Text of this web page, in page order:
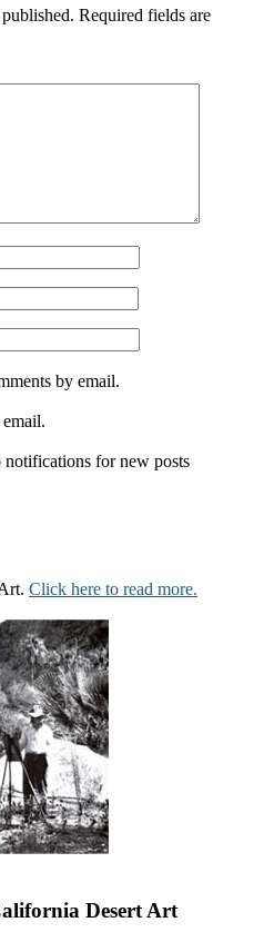
Required fields are
by email.
notifications for new posts
Click here to read more.
Desert Art